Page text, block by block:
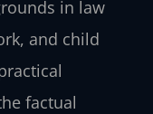
in law
and child
factual